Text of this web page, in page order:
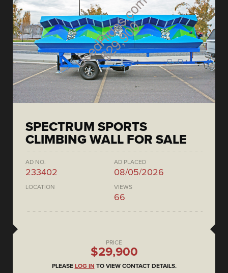
SPECTRUM SPORTS
CLIMBING WALL FOR SALE
AD NO.
233402
AD PLACED
08/05/2026
LOCATION VIEWS
66
PRICE
$29,900
PLEASE LOG IN TO VIEW CONTACT DETAILS.